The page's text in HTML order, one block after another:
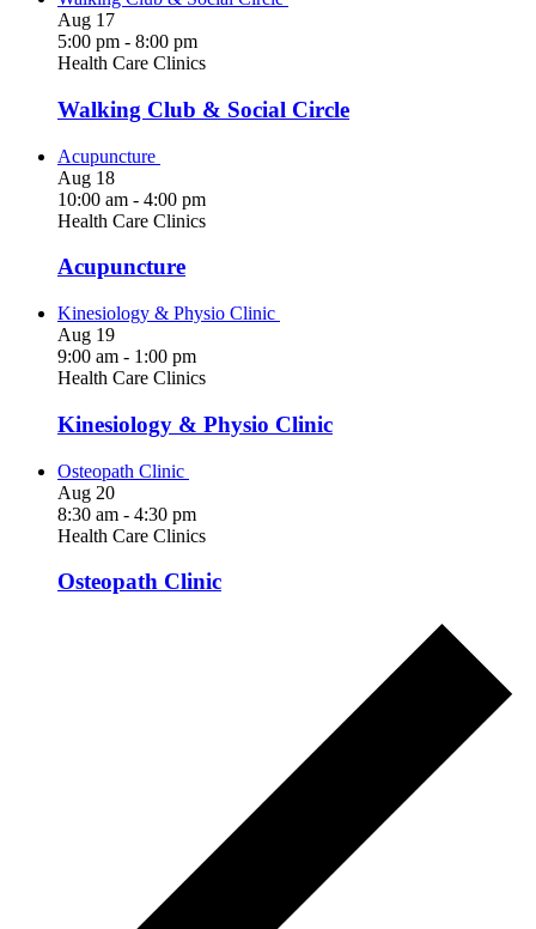
Aug 17
5:00 pm - 8:00 pm
Health Care Clinics
Walking Club & Social Circle
Acupuncture
Aug 18
10:00 am - 4:00 pm
Health Care Clinics
Acupuncture
Kinesiology & Physio Clinic
Aug 19
9:00 am - 1:00 pm
Health Care Clinics
Kinesiology & Physio Clinic
Osteopath Clinic
Aug 20
8:30 am - 4:30 pm
Health Care Clinics
Osteopath Clinic